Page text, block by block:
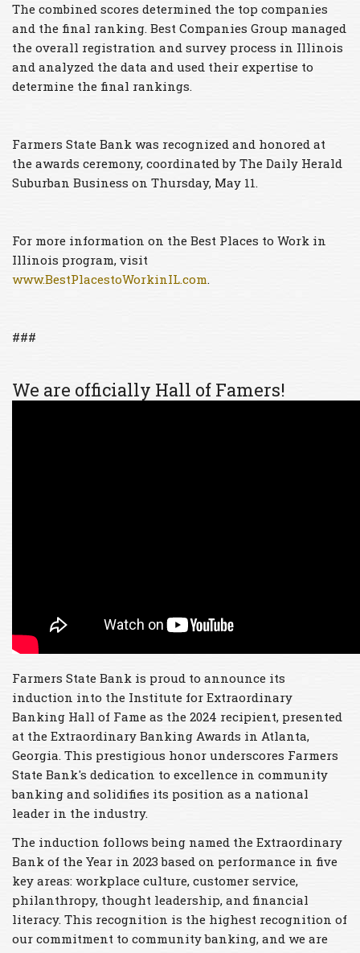
The combined scores determined the top companies
and the final ranking. Best Companies Group managed
the overall registration and survey process in Illinois
and analyzed the data and used their expertise to
determine the final rankings.
Farmers State Bank was recognized and honored at
the awards ceremony, coordinated by The Daily Herald
Suburban Business on Thursday, May 11.
For more information on the Best Places to Work in
Illinois program, visit
www.BestPlacestoWorkinIL.com.
###
We are officially Hall of Famers!
Farmers State Bank is proud to announce its
induction into the Institute for Extraordinary
Banking Hall of Fame as the 2024 recipient, presented
at the Extraordinary Banking Awards in Atlanta,
Georgia. This prestigious honor underscores Farmers
State Bank's dedication to excellence in community
banking and solidifies its position as a national
leader in the industry.
The induction follows being named the Extraordinary
Bank of the Year in 2023 based on performance in five
key areas: workplace culture, customer service,
philanthropy, thought leadership, and financial
literacy. This recognition is the highest recognition of
our commitment to community banking, and we are